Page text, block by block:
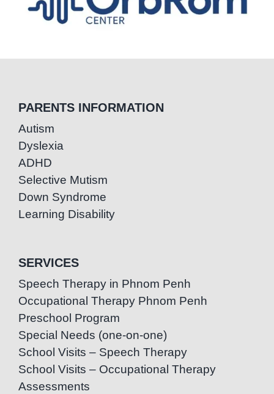
PARENTS INFORMATION
Autism
Dyslexia
ADHD
Selective Mutism
Down Syndrome
Learning Disability
SERVICES
Speech Therapy in Phnom Penh
Occupational Therapy Phnom Penh
Preschool Program
Special Needs (one-on-one)
School Visits – Speech Therapy
School Visits – Occupational Therapy
Assessments